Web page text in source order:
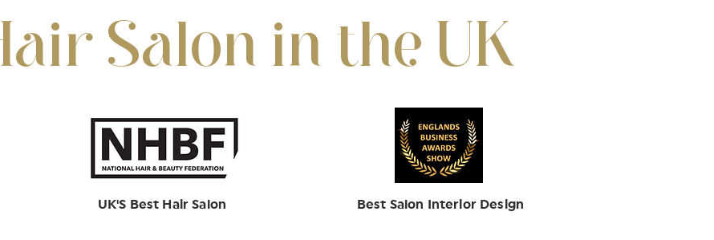
Salon in the UK
UK'S Best Hair Salon Best Salon Interior Design